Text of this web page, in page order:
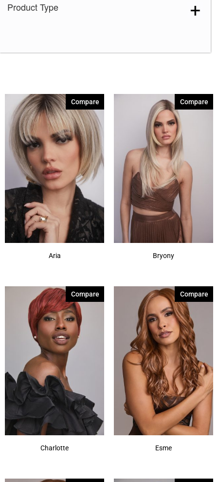
Product Type
Aria
Compare
Bryony
Compare
Charlotte
Compare
Esme
Compare